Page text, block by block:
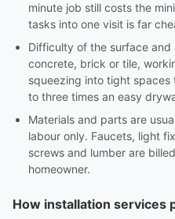
minute job still costs the
tasks into one visit is far
Difficulty of the surface
concrete, brick or tile,
squeezing into tight
to three times an easy
Materials and parts are
labour only. Faucets, light
screws and lumber are
homeowner.
How installation services